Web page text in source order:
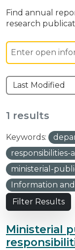
Find annual
research
1 results
Keywords:
ministerial-
Information
Filter Results
Ministerial